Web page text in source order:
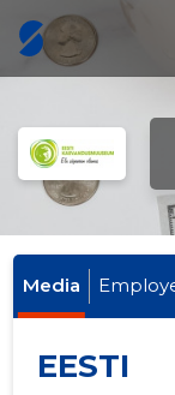
Media
EESTI